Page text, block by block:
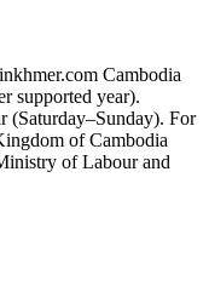
Cambodia
supported year).
(Saturday–Sunday). For
of Cambodia
of Labour and